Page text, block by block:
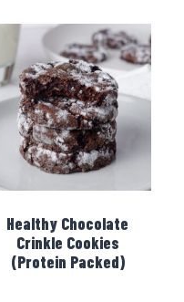
Healthy Chocolate
Crinkle Cookies
(Protein Packed)